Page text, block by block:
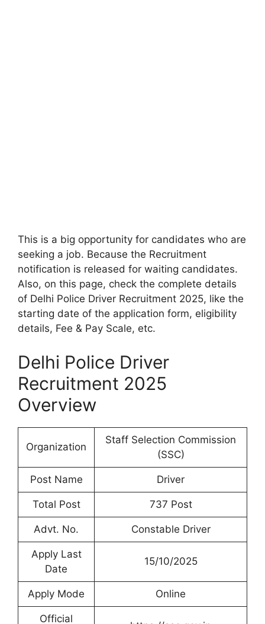
This is a big opportunity for candidates who are
seeking a job. Because the Recruitment
notification is released for waiting candidates.
Also, on this page, check the complete details
of Delhi Police Driver Recruitment 2025, like the
starting date of the application form, eligibility
details, Fee & Pay Scale, etc.
Delhi Police Driver
Recruitment 2025
Overview
Organization
Staff Selection Commission
(SSC)
Post Name Driver
Total Post 737 Post
Advt. No. Constable Driver
Apply Last
Date
15/10/2025
Apply Mode Online
Official